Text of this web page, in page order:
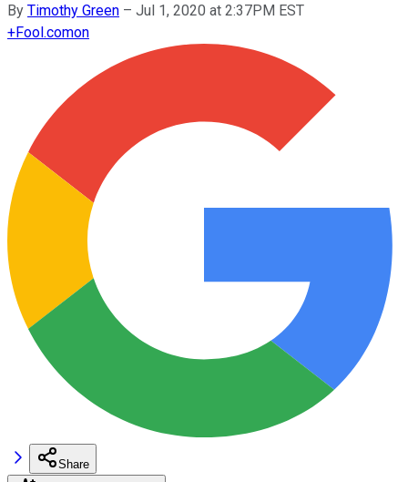
By Timothy Green – Jul 1, 2020 at 2:37PM EST
+Fool.comon
Share